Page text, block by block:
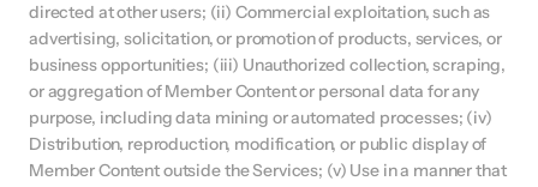
directed at other users; (ii) Commercial exploitation, such as
advertising, solicitation, or promotion of products, services, or
business opportunities; (iii) Unauthorized collection, scraping,
or aggregation of Member Content or personal data for any
purpose, including data mining or automated processes; (iv)
Distribution, reproduction, modification, or public display of
Member Content outside the Services; (v) Use in a manner that